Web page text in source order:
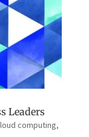
Leaders
computing,